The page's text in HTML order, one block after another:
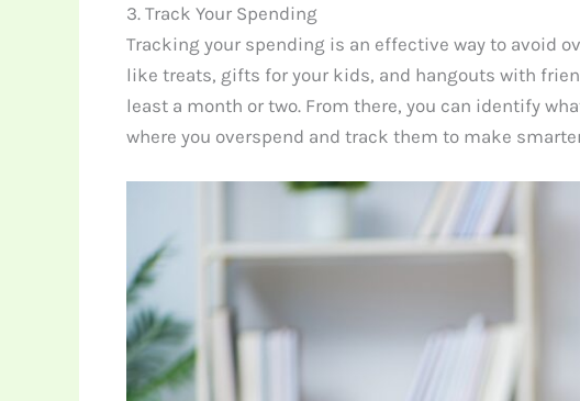
3. Track Your Spending
Tracking your spending is an effective way to avoid
like treats, gifts for your kids, and hangouts with
least a month or two. From there, you can identify
where you overspend and track them to make